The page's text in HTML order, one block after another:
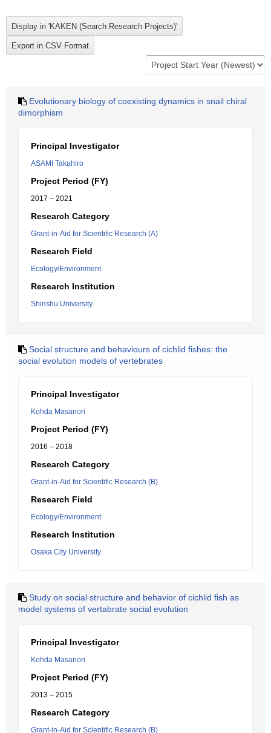
Evolutionary biology of coexisting dynamics in snail chiral
dimorphism
Principal Investigator
ASAMI Takahiro
Project Period (FY)
2017 – 2021
Research Category
Grant-in-Aid for Scientific Research (A)
Research Field
Ecology/Environment
Research Institution
Shinshu University
Social structure and behaviours of cichlid fishes: the
social evolution models of vertebrates
Principal Investigator
Kohda Masanori
Project Period (FY)
2016 – 2018
Research Category
Grant-in-Aid for Scientific Research (B)
Research Field
Ecology/Environment
Research Institution
Osaka City University
Study on social structure and behavior of cichlid fish as
model systems of vertabrate social evolution
Principal Investigator
Kohda Masanori
Project Period (FY)
2013 – 2015
Research Category
Grant-in-Aid for Scientific Research (B)